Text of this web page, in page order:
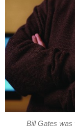
Bill Gates was